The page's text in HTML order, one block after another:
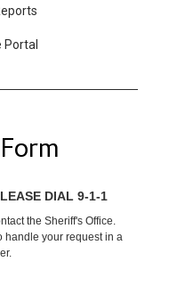
Portal
DIAL 9-1-1
the Sheriff's Office.
handle your request in a